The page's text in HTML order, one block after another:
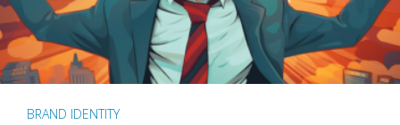
BRAND IDENTITY